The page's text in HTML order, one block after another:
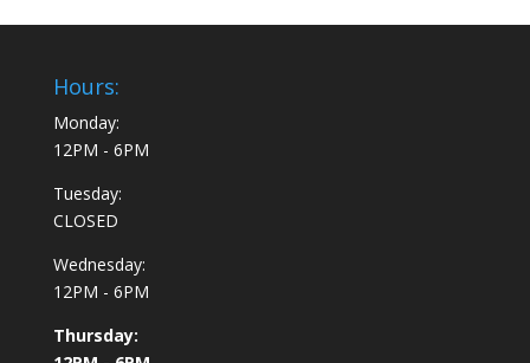
Hours:
Monday:
12PM - 6PM
Tuesday:
CLOSED
Wednesday:
12PM - 6PM
Thursday: